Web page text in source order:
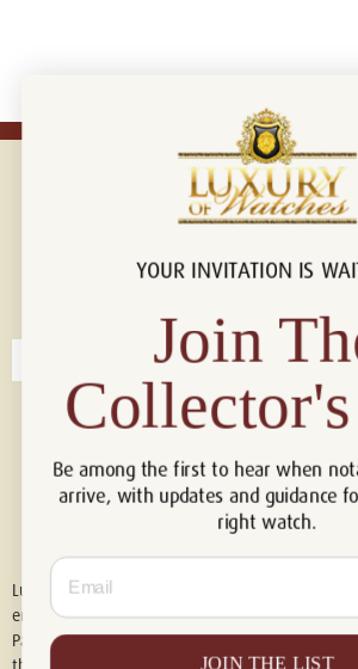
Connect with us!
Luxury of Watches is an independent retailer and
endorsed by, or affiliated with Rolex S.A., Rolex
Patek Philippe, Cartier, Panerai, or any other
YOUR INVITATION IS
Join
Be among the first to hear when
arrive, with updates and guidance
right watch.
Email
JOIN THE LIST